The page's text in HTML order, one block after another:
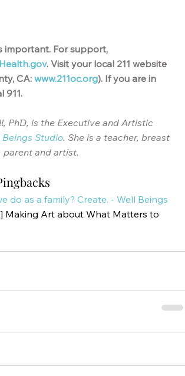
important. For support,
. Visit your local 211 website
CA: www.211oc.org). If you are in
911.
PhD, is the Executive and Artistic
Beings Studio. She is a teacher, breast
parent and artist.
do as a family? Create. - Well Beings
Making Art about What Matters to